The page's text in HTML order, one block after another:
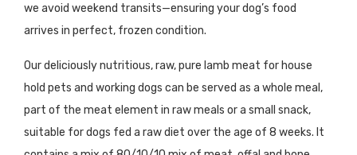
we avoid weekend transits—ensuring your dog’s food
arrives in perfect, frozen condition.
Our deliciously nutritious, raw, pure lamb meat for house
hold pets and working dogs can be served as a whole meal,
part of the meat element in raw meals or a small snack,
suitable for dogs fed a raw diet over the age of 8 weeks. It